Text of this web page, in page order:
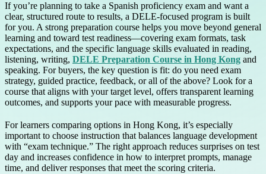
If you’re planning to take a Spanish proficiency exam and want a
clear, structured route to results, a DELE-focused program is built
for you. A strong preparation course helps you move beyond general
learning and toward test readiness—covering exam formats, task
expectations, and the specific language skills evaluated in reading,
listening, writing, DELE Preparation Course in Hong Kong and
speaking. For buyers, the key question is fit: do you need exam
strategy, guided practice, feedback, or all of the above? Look for a
course that aligns with your target level, offers transparent learning
outcomes, and supports your pace with measurable progress.
For learners comparing options in Hong Kong, it’s especially
important to choose instruction that balances language development
with “exam technique.” The right approach reduces surprises on test
day and increases confidence in how to interpret prompts, manage
time, and deliver responses that meet the scoring criteria.